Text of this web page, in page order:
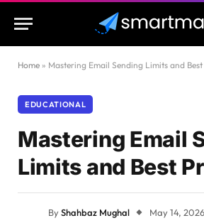
Home » Mastering Email Sending Limits and
EDUCATIONAL
Mastering Email
Limits and Best
ByShahbaz Mughal May 14, 2026